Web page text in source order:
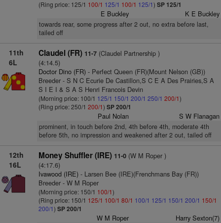
(Ring price: 125/1 100/1 125/1 100/1 125/1) SP 125/1
E Buckley K E Buckley
towards rear, some progress after 2 out, no extra before last,
tailed off
11th
6L
Claudel (FR) 11-7(Claudel Partnership )
(4:14.5)
Doctor Dino (FR)- Perfect Queen (FR)(Mount Nelson (GB))
Breeder - S N C Ecurie De Castillon,S C E A Des Prairies,S A
S I E I & S A S Henri Francois Devin
(Morning price: 100/1 125/1 150/1 200/1 250/1 200/1)
(Ring price: 250/1 200/1) SP 200/1
Paul Nolan S W Flanagan
prominent, in touch before 2nd, 4th before 4th, moderate 4th
before 5th, no impression and weakened after 2 out, tailed off
12th
16L
Money Shuffler (IRE) 11-0(W M Roper )
(4:17.6)
Ivawood (IRE)- Larsen Bee (IRE)(Frenchmans Bay (FR))
Breeder - W M Roper
(Morning price: 150/1 100/1)
(Ring price: 150/1 125/1 100/1 80/1 100/1 125/1 150/1 200/1 150/1
200/1) SP 200/1
W M Roper Harry Sexton(7)